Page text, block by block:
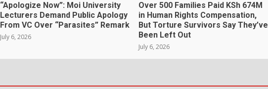
“Apologize Now”: Moi University
Lecturers Demand Public Apology
From VC Over “Parasites” Remark
July 6, 2026
Over 500 Families Paid KSh 674M
in Human Rights Compensation,
But Torture Survivors Say They’ve
Been Left Out
July 6, 2026